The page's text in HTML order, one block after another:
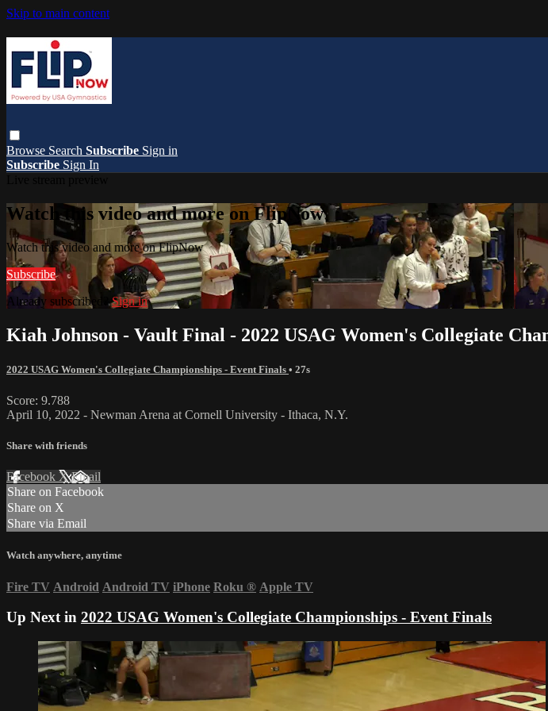
Skip to main content
Browse Search Subscribe Sign in
Subscribe Sign In
Watch this video and more on FlipNow
Watch this video and more on FlipNow
Subscribe
Already subscribed?Sign in
Kiah Johnson - Vault Final - 2022 USAG Women's Collegiate
2022 USAG Women's Collegiate Championships - Event Finals • 27s
Score: 9.788
April 10, 2022 - Newman Arena at Cornell University - Ithaca, N.Y.
Share with friends
Facebook XEmail
Share on Facebook
Share on X
Share via Email
Watch anywhere, anytime
Fire TV Android Android TV iPhone Roku ® Apple TV
Up Next in 2022 USAG Women's Collegiate Championships - Event Finals